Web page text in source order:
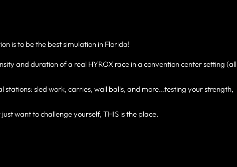
is to be the best simulation in Florida!
and duration of a real HYROX race in a convention center setting (all
sled work, carries, wall balls, and more...testing your strength,
want to challenge yourself, THIS is the place.